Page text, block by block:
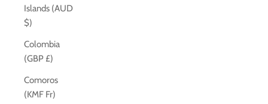
Islands (AUD
$)
Colombia
(GBP £)
Comoros
(KMF Fr)